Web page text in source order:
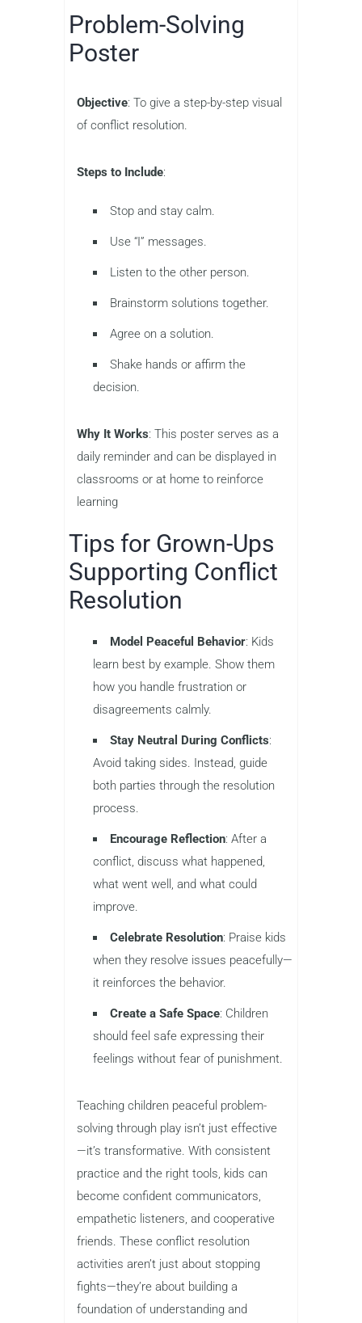
Problem-Solving
Poster
Objective: To give a step-by-step visual
of conflict resolution.
Steps to Include:
Stop and stay calm.
Use “I” messages.
Listen to the other person.
Brainstorm solutions together.
Agree on a solution.
Shake hands or affirm the
decision.
Why It Works: This poster serves as a
daily reminder and can be displayed in
classrooms or at home to reinforce
learning
Tips for Grown-Ups
Supporting Conflict
Resolution
Model Peaceful Behavior: Kids
learn best by example. Show them
how you handle frustration or
disagreements calmly.
Stay Neutral During Conflicts:
Avoid taking sides. Instead, guide
both parties through the resolution
process.
Encourage Reflection: After a
conflict, discuss what happened,
what went well, and what could
improve.
Celebrate Resolution: Praise kids
when they resolve issues peacefully—
it reinforces the behavior.
Create a Safe Space: Children
should feel safe expressing their
feelings without fear of punishment.
Teaching children peaceful problem-
solving through play isn’t just effective
—it’s transformative. With consistent
practice and the right tools, kids can
become confident communicators,
empathetic listeners, and cooperative
friends. These conflict resolution
activities aren’t just about stopping
fights—they’re about building a
foundation of understanding and